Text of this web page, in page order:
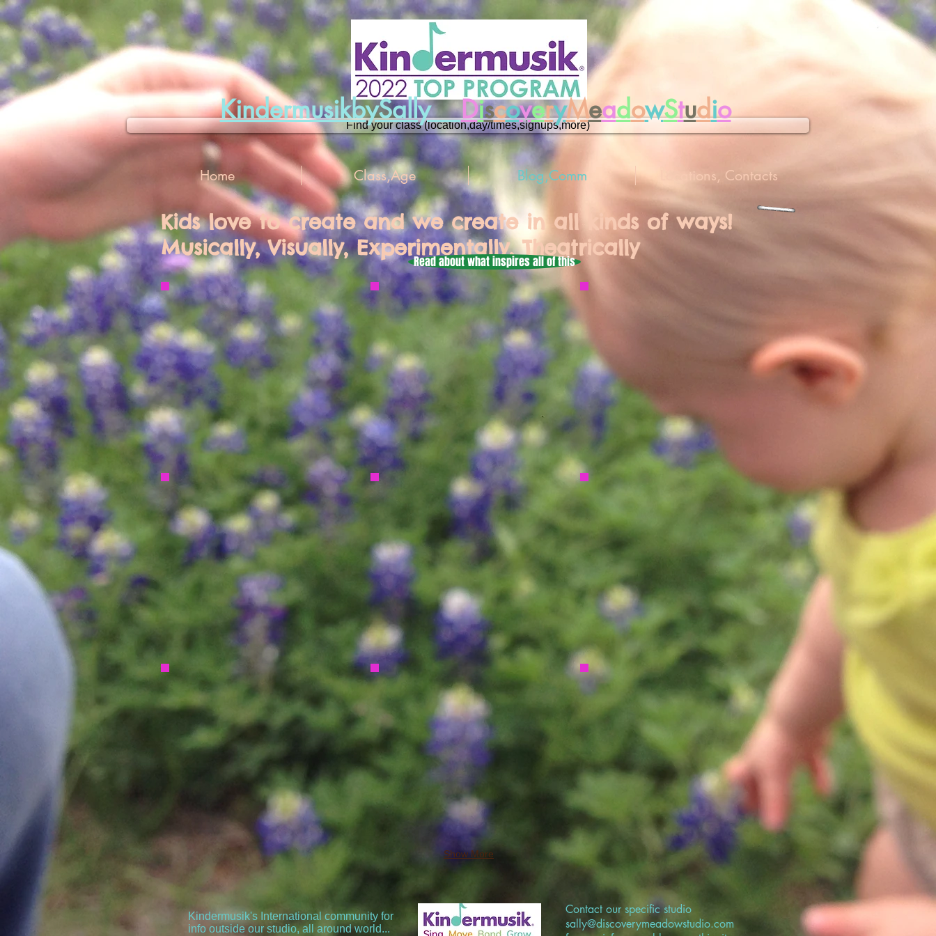
Find your class (location,day/times,signups,more)
KindermusikbySallyDiscoveryMeadowStudio
Home Class,Age Blog,Comm Locations, Contacts
Kids love to create and we create in all kinds of ways!
Musically, Visually, Experimentally, Theatrically
Read about what inspires all of this
Show More
Kindermusik's International community for
info outside our studio, all around world...
Contact our specific studio
sally@discoverymeadowstudio.com